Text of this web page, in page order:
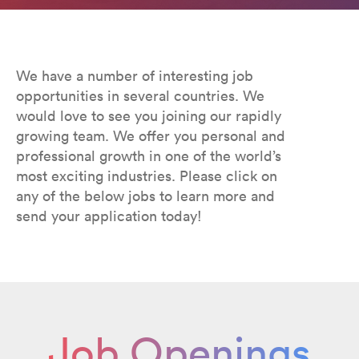
We have a number of interesting job
opportunities in several countries. We
would love to see you joining our rapidly
growing team. We offer you personal and
professional growth in one of the world’s
most exciting industries. Please click on
any of the below jobs to learn more and
send your application today!